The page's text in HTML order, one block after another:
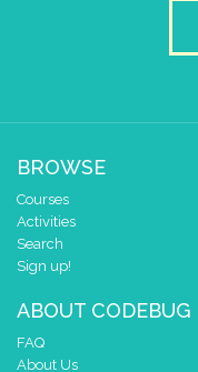
BROWSE
Courses
Activities
Search
Sign up!
ABOUT CODEBUG
FAQ
About Us